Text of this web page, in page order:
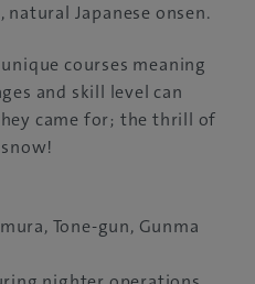
Japanese onsen.
courses meaning
and skill level can
came for; the thrill of
Tone-gun, Gunma